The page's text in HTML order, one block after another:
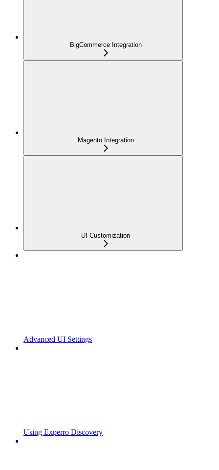
BigCommerce Integration
Magento Integration
UI Customization
Advanced UI Settings
Using Experro Discovery